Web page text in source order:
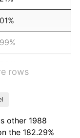
rows
other 1988
the 182.29%